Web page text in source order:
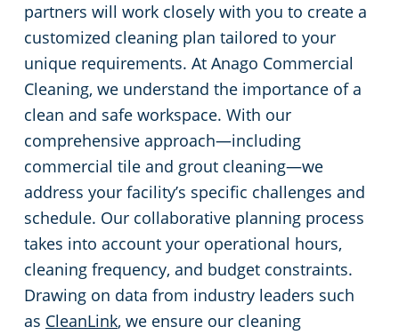
partners will work closely with you to create a
customized cleaning plan tailored to your
unique requirements. At Anago Commercial
Cleaning, we understand the importance of a
clean and safe workspace. With our
comprehensive approach—including
commercial tile and grout cleaning—we
address your facility’s specific challenges and
schedule. Our collaborative planning process
takes into account your operational hours,
cleaning frequency, and budget constraints.
Drawing on data from industry leaders such
as CleanLink, we ensure our cleaning